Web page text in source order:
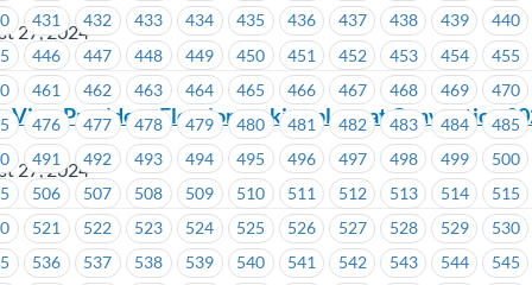
431 432 433 434 435 436 437 438 439 440
446 447 448 449 450 451 452 453 454 455
461 462 463 464 465 466 467 468 469 470
476 477 478 479 480 481 482 483 484 485
491 492 493 494 495 496 497 498 499 500
506 507 508 509 510 511 512 513 514 515
521 522 523 524 525 526 527 528 529 530
536 537 538 539 540 541 542 543 544 545
27, 2024
Vice-President Elections taking place at Convention
27, 2024